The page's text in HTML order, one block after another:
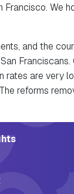
and the
are very
reforms